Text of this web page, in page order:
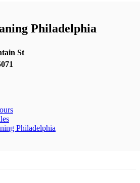
Philadelphia
St
Philadelphia